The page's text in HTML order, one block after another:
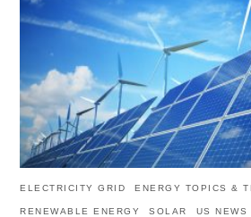
ELECTRICITY GRID ENERGY TOPICS &
RENEWABLE ENERGY SOLAR US NEWS